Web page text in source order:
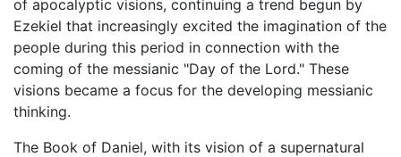
of apocalyptic visions, continuing a trend begun by
Ezekiel that increasingly excited the imagination of the
people during this period in connection with the
coming of the messianic "Day of the Lord." These
visions became a focus for the developing messianic
thinking.
The Book of Daniel, with its vision of a supernatural